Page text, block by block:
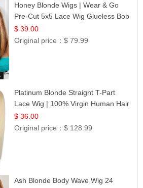
Honey Blonde Wigs | Wear & Go
Pre-Cut 5x5 Lace Wig Glueless Bob
12
$ 39.00
Original price：$ 79.99
Platinum Blonde Straight T-Part
Lace Wig | 100% Virgin Human Hair
| UpScale #613 Blonde
$ 36.00
Original price：$ 128.99
Ash Blonde Body Wave Wig 24